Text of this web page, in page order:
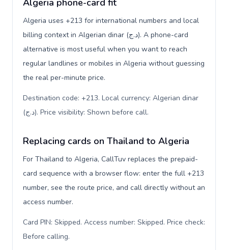
Algeria phone-card fit
Algeria uses +213 for international numbers and local
billing context in Algerian dinar (د.ج). A phone-card
alternative is most useful when you want to reach
regular landlines or mobiles in Algeria without guessing
the real per-minute price.
Destination code: +213. Local currency: Algerian dinar
(د.ج). Price visibility: Shown before call.
Replacing cards on Thailand to Algeria
For Thailand to Algeria, CallTuv replaces the prepaid-
card sequence with a browser flow: enter the full +213
number, see the route price, and call directly without an
access number.
Card PIN: Skipped. Access number: Skipped. Price check:
Before calling.